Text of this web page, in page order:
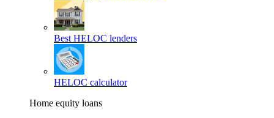
Best HELOC lenders
HELOC calculator
Home equity loans